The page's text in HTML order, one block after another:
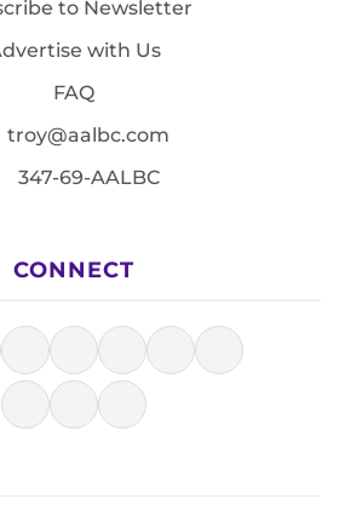
to Newsletter
with Us
FAQ
troy@aalbc.com
347-69-AALBC
CONNECT